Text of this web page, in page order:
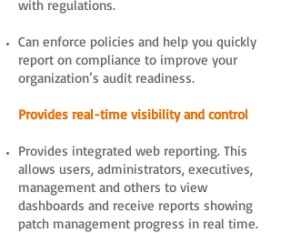
with regulations.
Can enforce policies and help you quickly
report on compliance to improve your
organization’s audit readiness.
Provides real-time visibility and control
Provides integrated web reporting. This
allows users, administrators, executives,
management and others to view
dashboards and receive reports showing
patch management progress in real time.